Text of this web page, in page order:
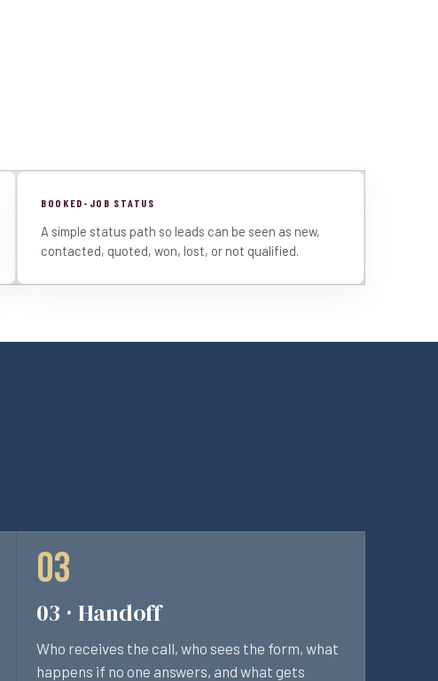
BOOKED-JOB STATUS
A simple status path so leads can be seen as new,
contacted, quoted, won, lost, or not qualified.
03 · Handoff
Who receives the call, who sees the form, what
happens if no one answers, and what gets